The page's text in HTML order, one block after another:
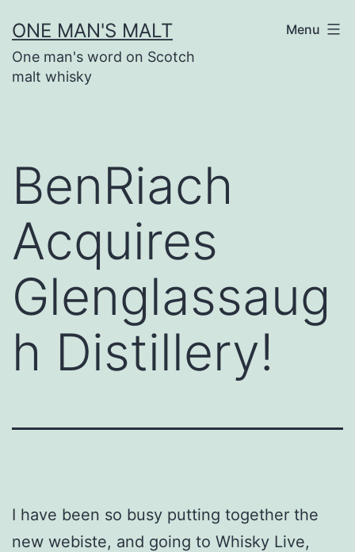
to
content
ONE MAN'S MALT
One man's word on Scotch
malt whisky
Menu
BenRiach
Acquires
Glenglassaug
h Distillery!
I have been so busy putting together the
new webiste, and going to Whisky Live,